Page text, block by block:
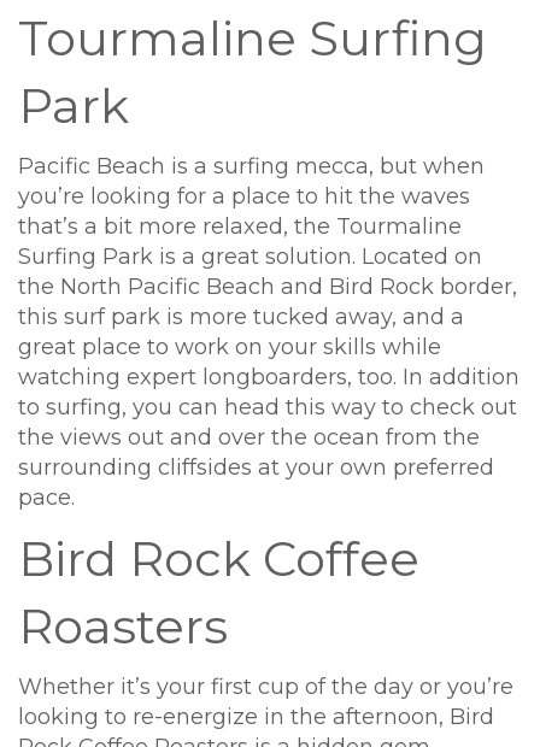
Tourmaline Surfing
Park
Pacific Beach is a surfing mecca, but when
you’re looking for a place to hit the waves
that’s a bit more relaxed, the Tourmaline
Surfing Park is a great solution. Located on
the North Pacific Beach and Bird Rock border,
this surf park is more tucked away, and a
great place to work on your skills while
watching expert longboarders, too. In addition
to surfing, you can head this way to check out
the views out and over the ocean from the
surrounding cliffsides at your own preferred
pace.
Bird Rock Coffee
Roasters
Whether it’s your first cup of the day or you’re
looking to re-energize in the afternoon, Bird